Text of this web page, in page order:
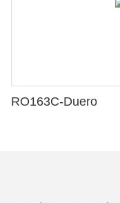
RO163C-Duero